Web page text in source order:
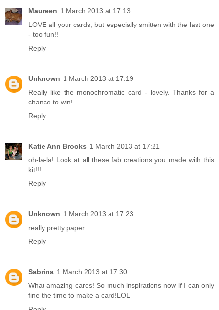
Maureen 1 March 2013 at 17:13
LOVE all your cards, but especially smitten with the last one
- too fun!!
Reply
Unknown 1 March 2013 at 17:19
Really like the monochromatic card - lovely. Thanks for a
chance to win!
Reply
Katie Ann Brooks 1 March 2013 at 17:21
oh-la-la! Look at all these fab creations you made with this
kit!!!
Reply
Unknown 1 March 2013 at 17:23
really pretty paper
Reply
Sabrina 1 March 2013 at 17:30
What amazing cards! So much inspirations now if I can only
fine the time to make a card!LOL